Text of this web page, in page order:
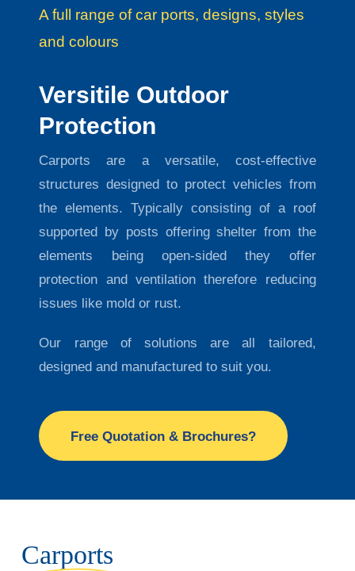
A full range of car ports, designs, styles
and colours
Versitile Outdoor
Protection
Carports are a versatile, cost-effective
structures designed to protect vehicles from
the elements. Typically consisting of a roof
supported by posts offering shelter from the
elements being open-sided they offer
protection and ventilation therefore reducing
issues like mold or rust.
Our range of solutions are all tailored,
designed and manufactured to suit you.
Free Quotation & Brochures?
Carports